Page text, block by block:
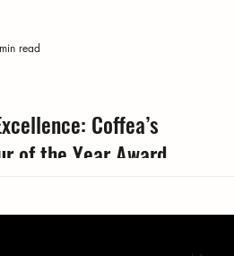
Coffea’s
of the Year Award
read